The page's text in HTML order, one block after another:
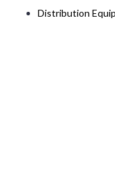
Distribution